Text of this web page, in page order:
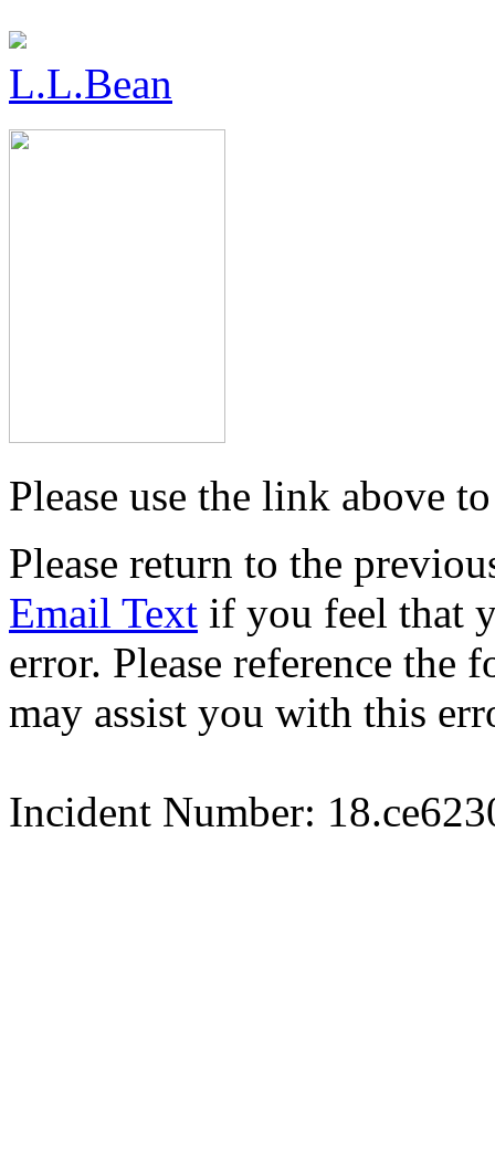
L.L.Bean
Please use the link above
Please return to the
Email Text if you feel that
error. Please reference
may assist you with this
Incident Number: